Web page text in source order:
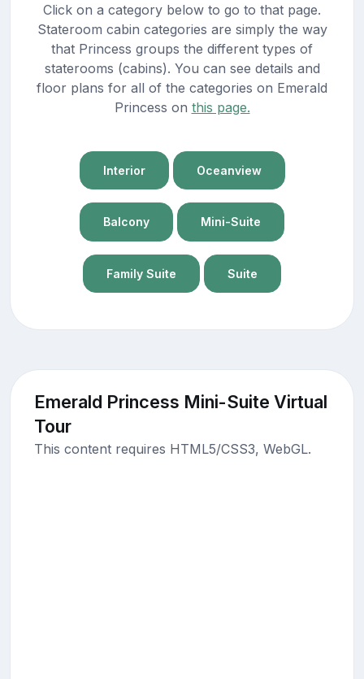
Click on a category below to go to that page.
Stateroom cabin categories are simply the way
that Princess groups the different types of
staterooms (cabins). You can see details and
floor plans for all of the categories on Emerald
Princess on this page.
Interior Oceanview
Balcony Mini-Suite
Family Suite Suite
Emerald Princess Mini-Suite Virtual
Tour
This content requires HTML5/CSS3, WebGL.